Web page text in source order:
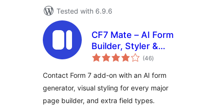
Tested with 6.9.6
CF7 Mate – AI Form
Builder, Styler &
Multi-Step Forms
(46total
ratings
)
Contact Form 7 add-on with an AI form
generator, visual styling for every major
page builder, and extra field types.